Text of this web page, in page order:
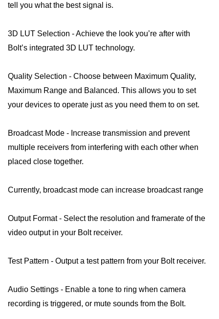
tell you what the best signal is.
3D LUT Selection - Achieve the look you’re after with
Bolt’s integrated 3D LUT technology.
Quality Selection - Choose between Maximum Quality,
Maximum Range and Balanced. This allows you to set
your devices to operate just as you need them to on set.
Broadcast Mode - Increase transmission and prevent
multiple receivers from interfering with each other when
placed close together.
Currently, broadcast mode can increase broadcast range
Output Format - Select the resolution and framerate of the
video output in your Bolt receiver.
Test Pattern - Output a test pattern from your Bolt receiver.
Audio Settings - Enable a tone to ring when camera
recording is triggered, or mute sounds from the Bolt.